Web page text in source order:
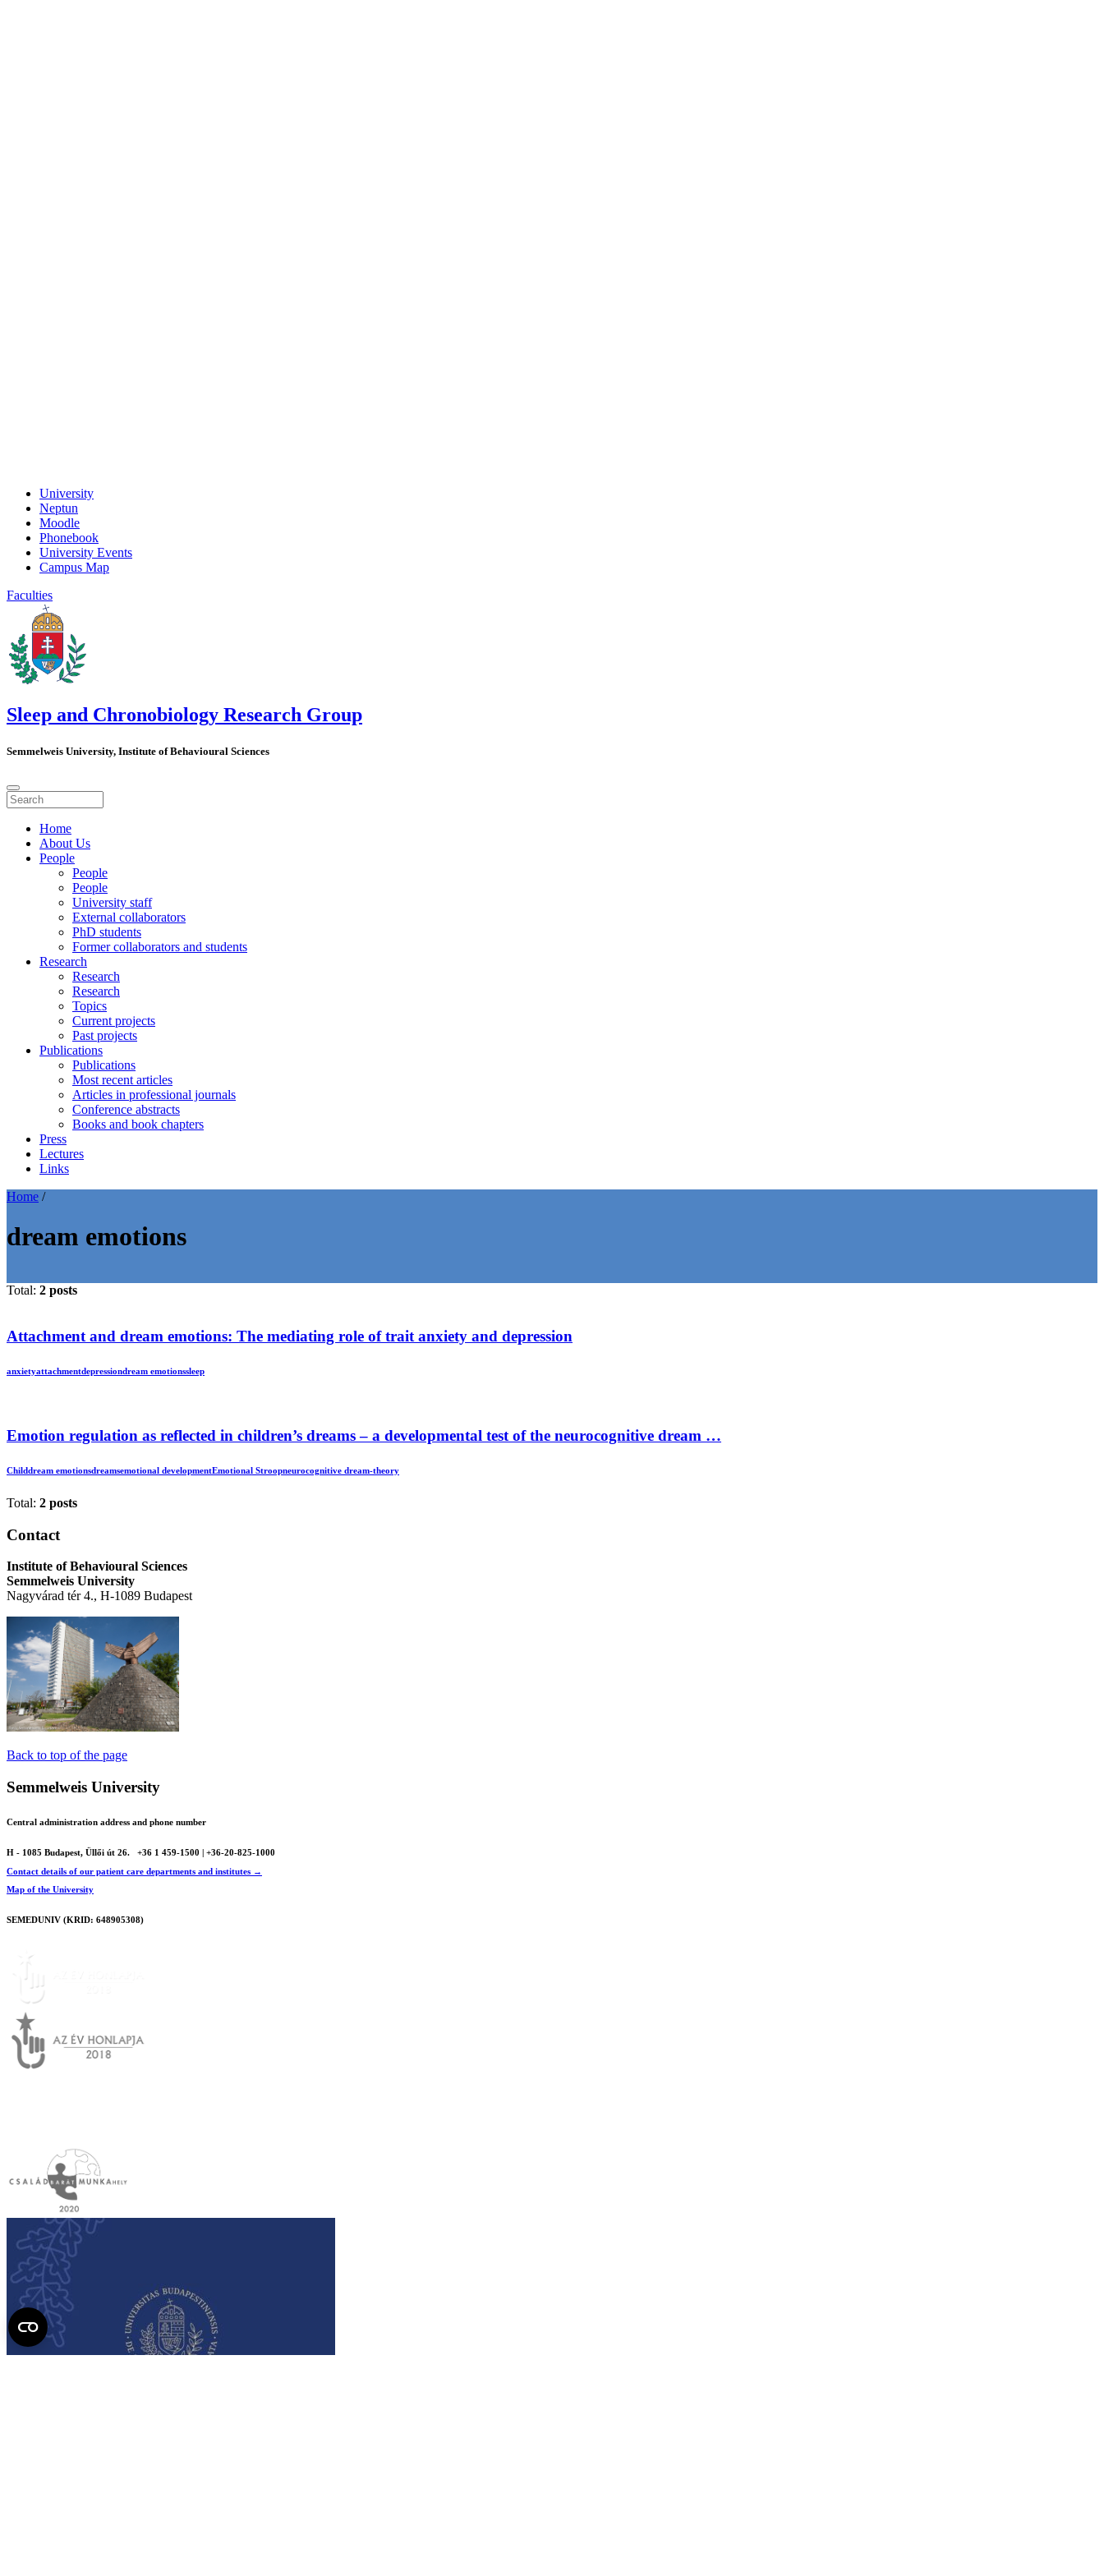
University
Neptun
Moodle
Phonebook
University Events
Campus Map
Faculties
Sleep and Chronobiology Research Group
Semmelweis University, Institute of Behavioural Sciences
Home
About Us
People
People
People
University staff
External collaborators
PhD students
Former collaborators and students
Research
Research
Research
Topics
Current projects
Past projects
Publications
Publications
Most recent articles
Articles in professional journals
Conference abstracts
Books and book chapters
Press
Lectures
Links
Home /
dream emotions
Total: 2 posts
Attachment and dream emotions: The mediating role of trait anxiety and depression
anxietyattachmentdepressiondream emotionssleep
Emotion regulation as reflected in children’s dreams – a developmental test of the neurocognitive dream …
Childdream emotionsdreamsemotional developmentEmotional Stroopneurocognitive dream-theory
Total: 2 posts
Contact
Institute of Behavioural Sciences
Semmelweis University
Nagyvárad tér 4., H-1089 Budapest
Back to top of the page
Semmelweis University
Central administration address and phone number
H - 1085 Budapest, Üllői út 26.
+36 1 459-1500 | +36-20-825-1000
Contact details of our patient care departments and institutes →
Map of the University
SEMEDUNIV (KRID: 648905308)